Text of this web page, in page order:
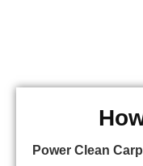
Power Clean